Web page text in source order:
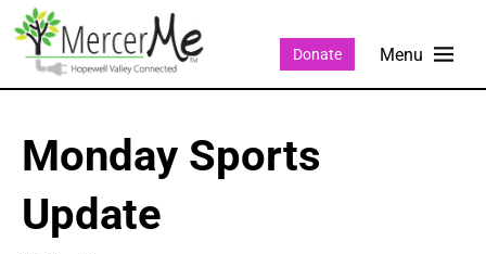
Donate
Monday Sports
Update